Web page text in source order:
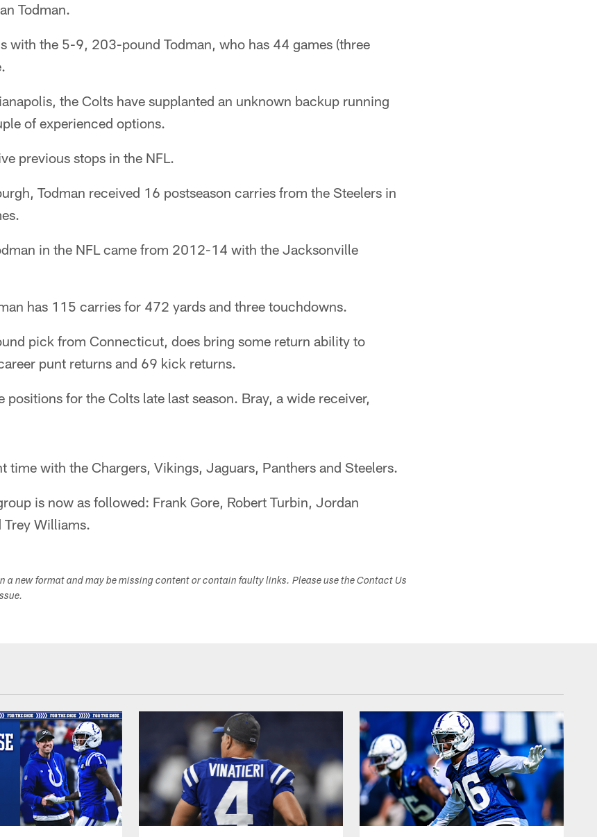
Todman.
with the 5-9, 203-pound Todman, who has 44 games (three
the Colts have supplanted an unknown backup running
of experienced options.
previous stops in the NFL.
Todman received 16 postseason carries from the Steelers in
in the NFL came from 2012-14 with the Jacksonville
has 115 carries for 472 yards and three touchdowns.
pick from Connecticut, does bring some return ability to
punt returns and 69 kick returns.
positions for the Colts late last season. Bray, a wide receiver,
time with the Chargers, Vikings, Jaguars, Panthers and Steelers.
is now as followed: Frank Gore, Robert Turbin, Jordan
Trey Williams.
a new format and may be missing content or contain faulty links. Please use the Contact Us